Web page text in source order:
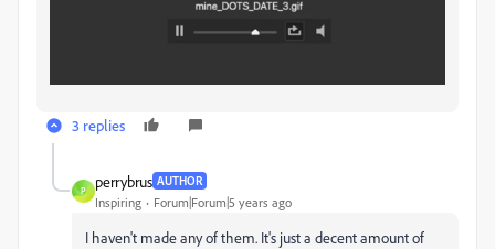
3 replies
P
perrybrus AUTHOR
Inspiring Forum|Forum|5 years ago
I haven't made any of them. It's just a decent amount of